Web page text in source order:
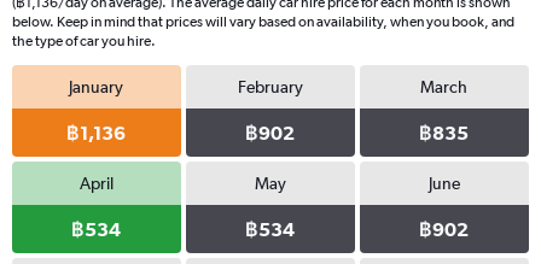
below. Keep in mind that prices will vary based on availability, when you book, and
the type of car you hire.
January
฿1,136
February
฿902
March
฿835
April
฿534
May
฿534
June
฿902